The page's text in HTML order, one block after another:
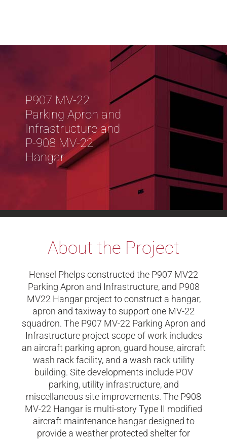
P907 MV-22
Parking Apron and
Infrastructure and
P-908 MV-22
Hangar
About the Project
Hensel Phelps constructed the P907 MV22
Parking Apron and Infrastructure, and P908
MV22 Hangar project to construct a hangar,
apron and taxiway to support one MV-22
squadron. The P907 MV-22 Parking Apron and
Infrastructure project scope of work includes
an aircraft parking apron, guard house, aircraft
wash rack facility, and a wash rack utility
building. Site developments include POV
parking, utility infrastructure, and
miscellaneous site improvements. The P908
MV-22 Hangar is multi-story Type II modified
aircraft maintenance hangar designed to
provide a weather protected shelter for